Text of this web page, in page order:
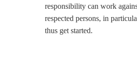
responsibility can work
respected persons, in
thus get started.